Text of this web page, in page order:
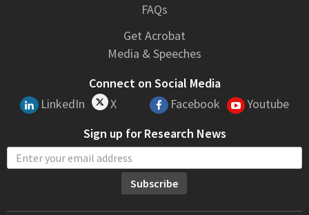
FAQs
Get Acrobat
Media & Speeches
Connect on Social Media
LinkedIn
X Facebook
Youtube
Sign up for Research News